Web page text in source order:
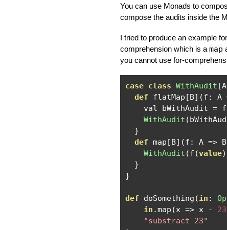
You can use Monads to
compose the audits inside the
I tried to produce an example
comprehension which is a map
you cannot use for-
case class WithAudit [A
def flatMap [B](f : A
    val bWithAudit
= f
WithAudit (
}
def map [B](f : A => B
WithAudit (f (value
}
}
def doSomething (in :
in .map (x => x - 23
"substract 23"